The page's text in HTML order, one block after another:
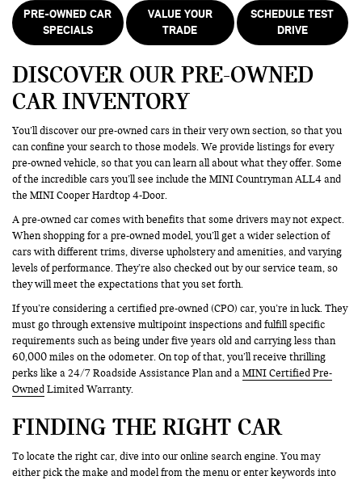
PRE-OWNED CAR
SPECIALS
VALUE YOUR
TRADE
SCHEDULE TEST
DRIVE
DISCOVER OUR PRE-OWNED
CAR INVENTORY
You’ll discover our pre-owned cars in their very own section, so that you
can confine your search to those models. We provide listings for every
pre-owned vehicle, so that you can learn all about what they offer. Some
of the incredible cars you’ll see include the MINI Countryman ALL4 and
the MINI Cooper Hardtop 4-Door.
A pre-owned car comes with benefits that some drivers may not expect.
When shopping for a pre-owned model, you’ll get a wider selection of
cars with different trims, diverse upholstery and amenities, and varying
levels of performance. They’re also checked out by our service team, so
they will meet the expectations that you set forth.
If you’re considering a certified pre-owned (CPO) car, you’re in luck. They
must go through extensive multipoint inspections and fulfill specific
requirements such as being under five years old and carrying less than
60,000 miles on the odometer. On top of that, you’ll receive thrilling
perks like a 24/7 Roadside Assistance Plan and aMINI Certified Pre-
Owned Limited Warranty.
FINDING THE RIGHT CAR
To locate the right car, dive into our online search engine. You may
either pick the make and model from the menu or enter keywords into